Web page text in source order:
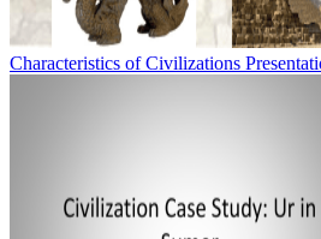
Characteristics of Civilizations